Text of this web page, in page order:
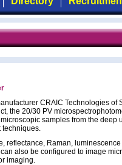
CRAIC Technologies of
the 20/30 PV
samples from the deep
techniques.
reflectance, Raman, luminescence
also be configured to image
imaging.